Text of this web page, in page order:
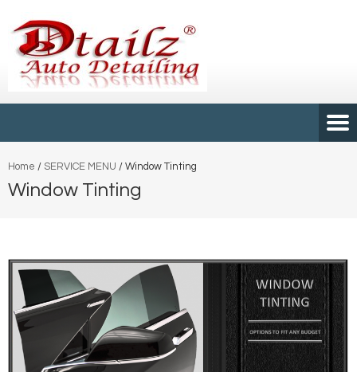
Home / SERVICE MENU / Window Tinting
Window Tinting